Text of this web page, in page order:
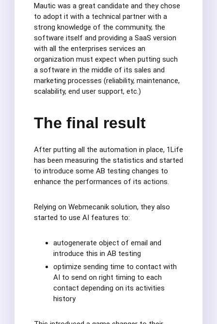
Mautic was a great candidate and they chose
to adopt it with a technical partner with a
strong knowledge of the community, the
software itself and providing a SaaS version
with all the enterprises services an
organization must expect when putting such
a software in the middle of its sales and
marketing processes (reliability, maintenance,
scalability, end user support, etc.)
The final result
After putting all the automation in place, 1Life
has been measuring the statistics and started
to introduce some AB testing changes to
enhance the performances of its actions.
Relying on Webmecanik solution, they also
started to use AI features to:
autogenerate object of email and
introduce this in AB testing
optimize sending time to contact with
AI to send on right timing to each
contact depending on its activities
history